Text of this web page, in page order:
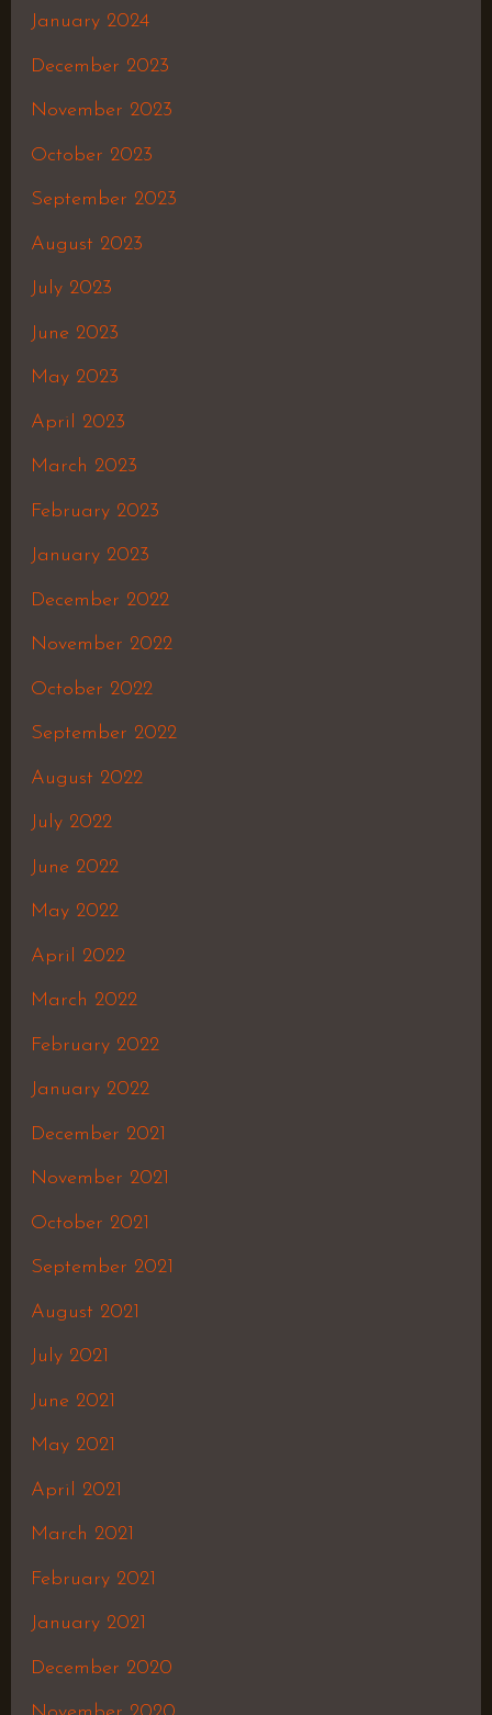
January 2024
December 2023
November 2023
October 2023
September 2023
August 2023
July 2023
June 2023
May 2023
April 2023
March 2023
February 2023
January 2023
December 2022
November 2022
October 2022
September 2022
August 2022
July 2022
June 2022
May 2022
April 2022
March 2022
February 2022
January 2022
December 2021
November 2021
October 2021
September 2021
August 2021
July 2021
June 2021
May 2021
April 2021
March 2021
February 2021
January 2021
December 2020